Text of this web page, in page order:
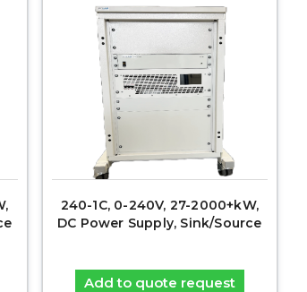
240-1C, 0-240V, 27-2000+kW,
DC Power Supply, Sink/Source
Add to quote request